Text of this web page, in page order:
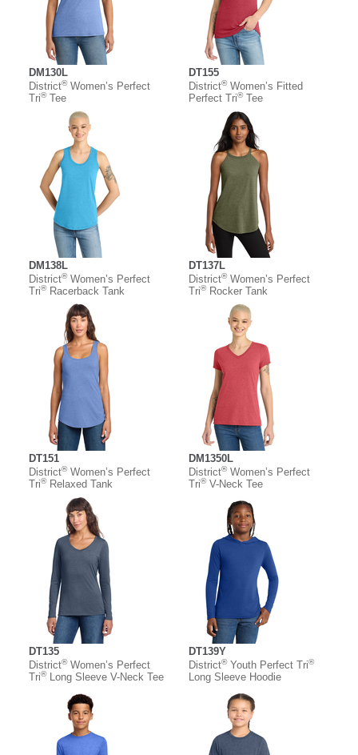
DM130L
District®Women’s Perfect
Tri®Tee
DT155
District®Women’s Fitted
Perfect Tri®Tee
DM138L
District®Women’s Perfect
Tri®Racerback Tank
DT137L
District®Women’s Perfect
Tri®Rocker Tank
DT151
District®Women’s Perfect
Tri®Relaxed Tank
DM1350L
District®Women’s Perfect
Tri®V-Neck Tee
DT135
District®Women’s Perfect
Tri®Long Sleeve V-Neck Tee
DT139Y
District®Youth Perfect Tri®
Long Sleeve Hoodie